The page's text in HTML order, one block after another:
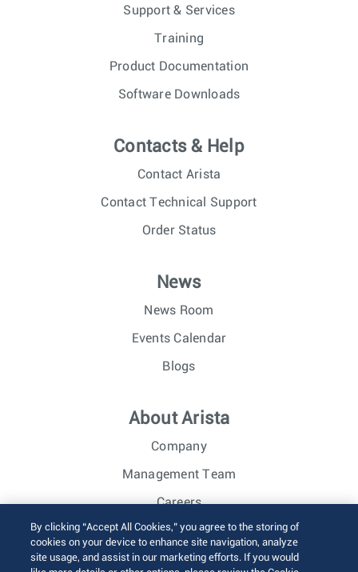
Support & Services
Training
Product Documentation
Software Downloads
Contacts & Help
Contact Arista
Contact Technical Support
Order Status
News
News Room
Events Calendar
Blogs
About Arista
Company
Management Team
Careers
Investor Relations
By clicking “Accept All Cookies,” you agree to the storing of
cookies on your device to enhance site navigation, analyze
site usage, and assist in our marketing efforts. If you would